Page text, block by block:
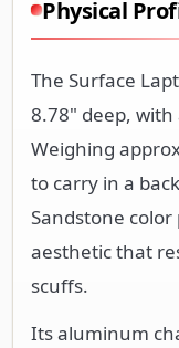
Physical
The Surface
8.78" deep,
Weighing
to carry in a
Sandstone
aesthetic that
scuffs.
Its aluminum